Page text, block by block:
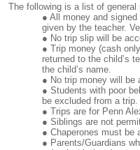
The following is a list of general
All money and
given by the teacher.
No trip slip will be
Trip money (cash
returned to the child’s
the child’s name.
No trip money will be
Students with poor
be excluded from a trip.
Trips are for Penn
Siblings are not
Chaperones must be
Parents/Guardians